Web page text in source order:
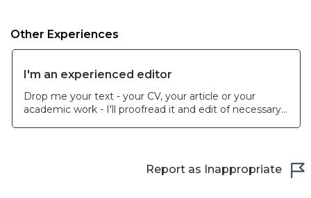
Other Experiences
I'm an experienced editor
Drop me your text - your CV, your article or your
academic work - I'll proofread it and edit of necessary.
Report as Inappropriate